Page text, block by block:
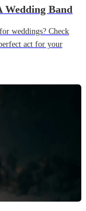
Wedding Band
weddings? Check
act for your